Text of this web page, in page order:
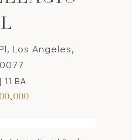
Los Angeles,
11 BA